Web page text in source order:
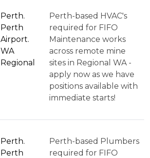
Perth.
Perth
Airport.
WA
Regional
Perth-based HVAC's
required for FIFO
Maintenance works
across remote mine
sites in Regional WA -
apply now as we have
positions available with
immediate starts!
Perth.
Perth
Perth-based Plumbers
required for FIFO